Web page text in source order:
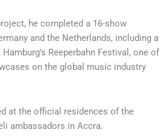
he completed a 16-show
and the Netherlands, including a
Reeperbahn Festival, one of
on the global music industry
at the official residences of the
ambassadors in Accra.